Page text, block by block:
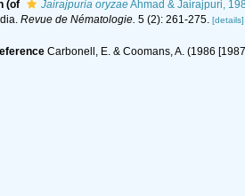
(of Jairajpuria oryzaeAhmad & Jairajpuri,
Revue de Nématologie. 5 (2): 261-275. [details]
Carbonell, E. & Coomans, A. (1986